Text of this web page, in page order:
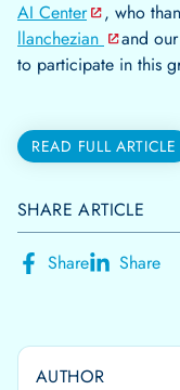
AI Center
, who
llanchezian
and
to participate in this
READ FULL ARTICLE
SHARE ARTICLE
Share Share
AUTHOR